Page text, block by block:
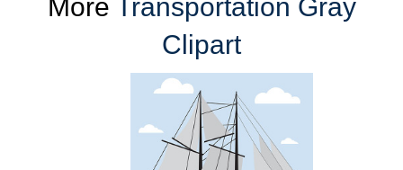
More
Transportation Gray
Clipart